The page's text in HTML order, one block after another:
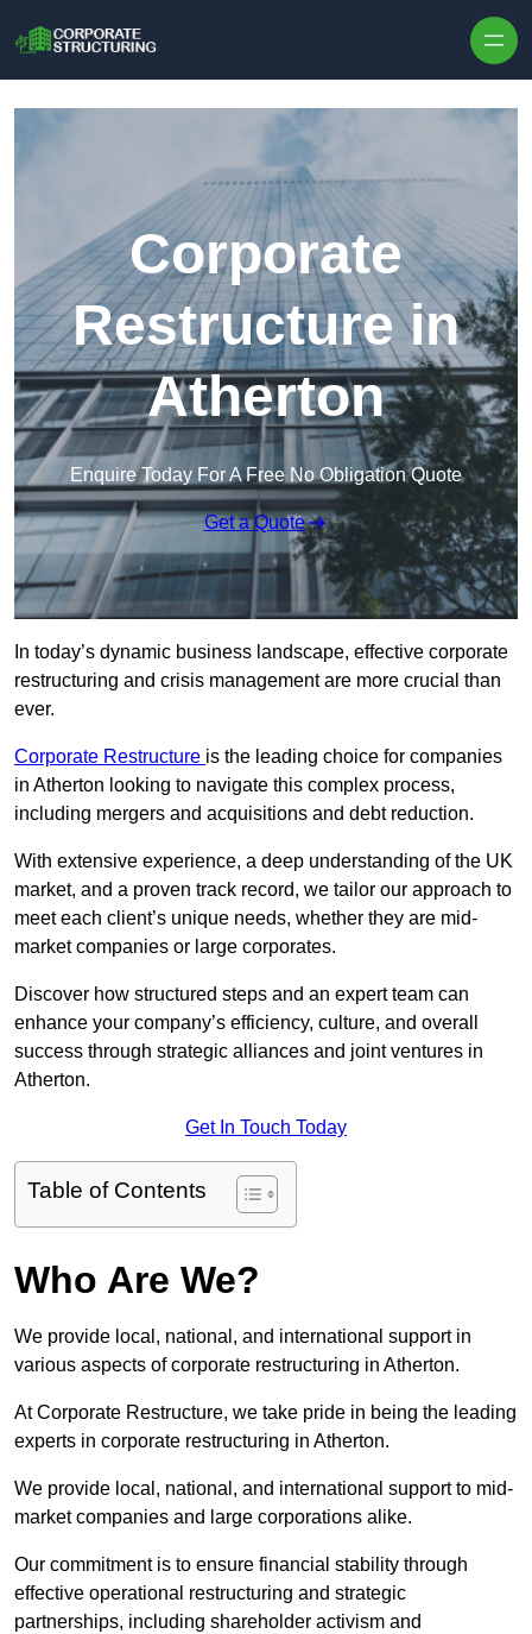
Corporate
Restructure in
Atherton
Enquire Today For A Free No Obligation Quote
Get a Quote
In today’s dynamic business landscape, effective corporate
restructuring and crisis management are more crucial than
ever.
Corporate Restructure is the leading choice for companies
in Atherton looking to navigate this complex process,
including mergers and acquisitions and debt reduction.
With extensive experience, a deep understanding of the UK
market, and a proven track record, we tailor our approach to
meet each client’s unique needs, whether they are mid-
market companies or large corporates.
Discover how structured steps and an expert team can
enhance your company’s efficiency, culture, and overall
success through strategic alliances and joint ventures in
Atherton.
Get In Touch Today
Table of Contents
Who Are We?
We provide local, national, and international support in
various aspects of corporate restructuring in Atherton.
At Corporate Restructure, we take pride in being the leading
experts in corporate restructuring in Atherton.
We provide local, national, and international support to mid-
market companies and large corporations alike.
Our commitment is to ensure financial stability through
effective operational restructuring and strategic
partnerships, including shareholder activism and